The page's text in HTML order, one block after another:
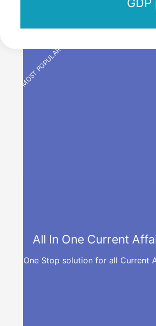
All In One Current
One Stop solution for all Current
MOST POPULAR